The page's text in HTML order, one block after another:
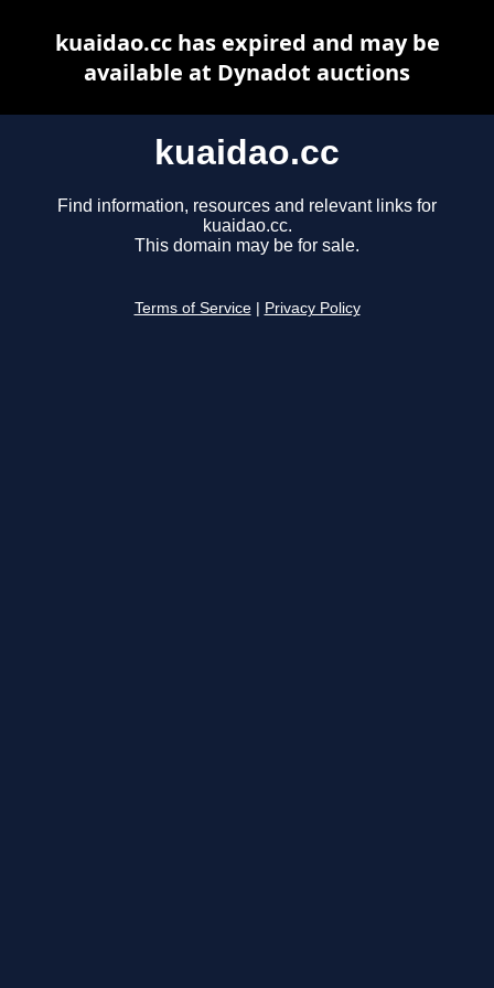
kuaidao.cc
Find information, resources and relevant links for
kuaidao.cc.
This domain may be for sale.
Terms of Service Privacy Policy
kuaidao.cc has expired and may be
available at Dynadot auctions